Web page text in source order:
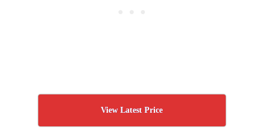
View Latest Price